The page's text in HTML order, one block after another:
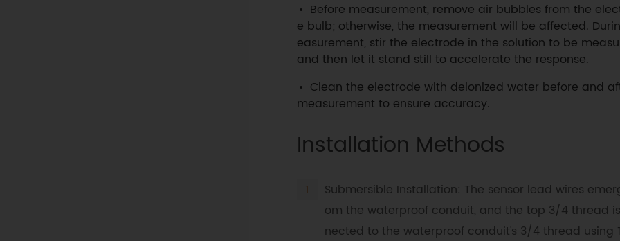
Before measurement, remove air bubbles from the
e bulb; otherwise, the measurement will be affected.
easurement, stir the electrode in the solution to be
and then let it stand still to accelerate the response.
Clean the electrode with deionized water before and
measurement to ensure accuracy.
Installation Methods
Submersible Installation: The sensor lead wires
om the waterproof conduit, and the top 3/4 thread
nected to the waterproof conduit's 3/4 thread using